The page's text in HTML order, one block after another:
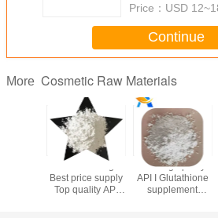
Price： USD
Continue
More Cosmetic Raw Materials
Best price supply
Top quality API
Bulk high purity
API I Glutathione
supplement